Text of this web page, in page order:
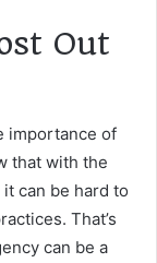
Out
importance of
that with the
can be hard to
That’s
can be a